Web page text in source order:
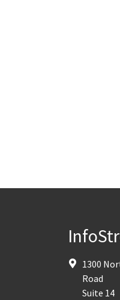
1300
Road
Suite 14